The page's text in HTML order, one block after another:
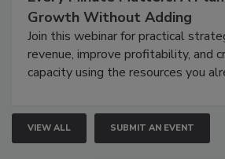
Growth Without Adding
Join this webinar for practical
revenue, improve profitability, and
capacity using the resources you
VIEW ALL SUBMIT AN EVENT